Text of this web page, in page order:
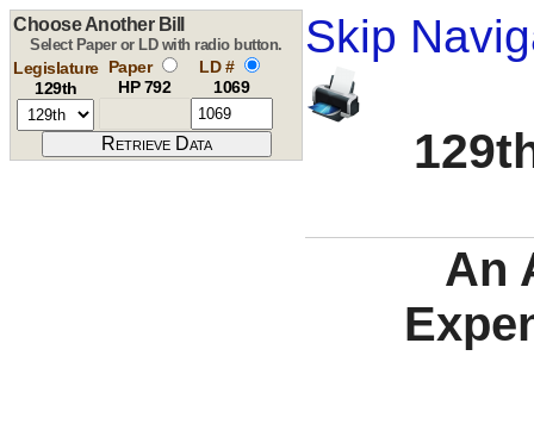
Skip
Choose Another Bill
Select Paper or LD with radio button.
Legislature
129th
Paper
HP 792
LD #
1069
An